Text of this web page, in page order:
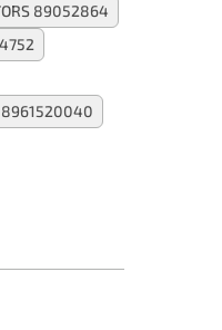
89052864
8961520040